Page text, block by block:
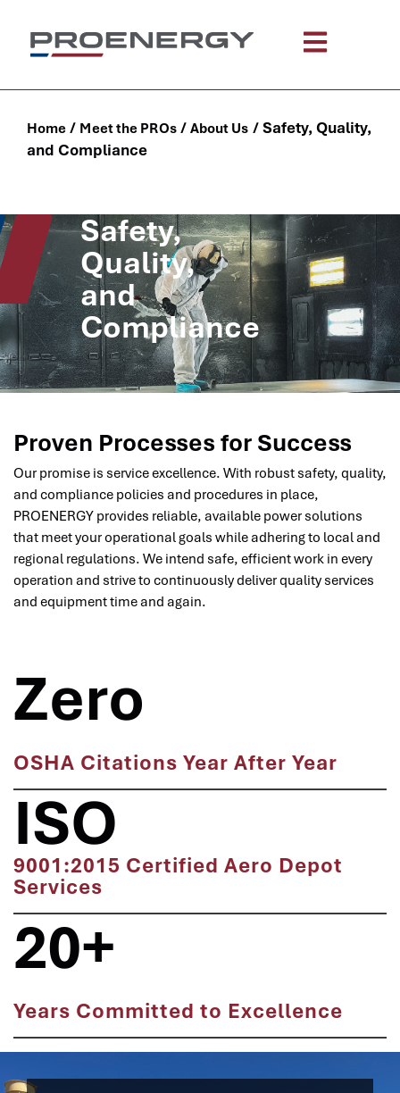
Home / Meet the PROs/ About Us /Safety, Quality,
and Compliance
Safety,
Quality,
and
Compliance
Proven Processes for Success
Our promise is service excellence. With robust safety, quality,
and compliance policies and procedures in place,
PROENERGY provides reliable, available power solutions
that meet your operational goals while adhering to local and
regional regulations. We intend safe, efficient work in every
operation and strive to continuously deliver quality services
and equipment time and again.
Zero
OSHA Citations Year After Year
ISO
9001:2015 Certified Aero Depot
Services
20+
Years Committed to Excellence